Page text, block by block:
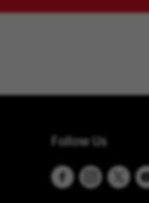
Follow Us